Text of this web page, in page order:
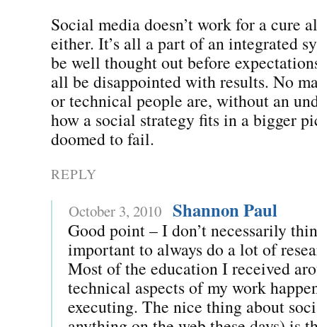
Social media doesn’t work for a cure
either. It’s all a part of an integrated
be well thought out before
all be disappointed with results. No
or technical people are, without an
how a social strategy fits in a bigger
doomed to fail.
REPLY
October 3, 2010 Shannon Paul
Good point – I don’t necessarily
important to always do a lot of
Most of the education I received
technical aspects of my work
executing. The nice thing about